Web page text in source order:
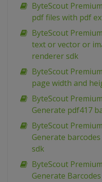
ByteScout
pdf files with pdf
ByteScout
text or vector or
renderer sdk
ByteScout
page width and
ByteScout
Generate pdf417
ByteScout
Generate
sdk
ByteScout
Generate